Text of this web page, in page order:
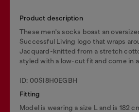
Product description
These men's socks boast an
Successful Living logo that wraps
Jacquard-knitted from a stretch
styled with a low-cut fit and come in
ID: 00SI8H0EGBH
Fitting
Model is wearing a size L and is 182